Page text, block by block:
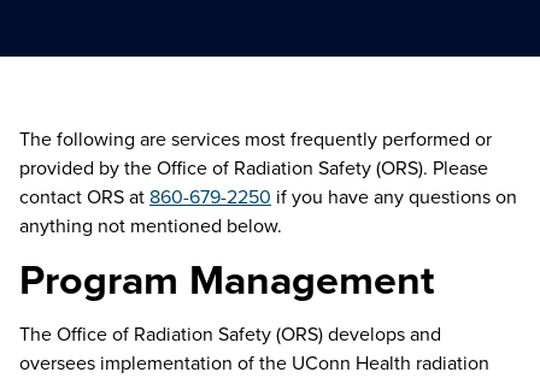
The following are services most frequently performed or
provided by the Office of Radiation Safety (ORS). Please
contact ORS at 860-679-2250 if you have any questions on
anything not mentioned below.
Program Management
The Office of Radiation Safety (ORS) develops and
oversees implementation of the UConn Health radiation